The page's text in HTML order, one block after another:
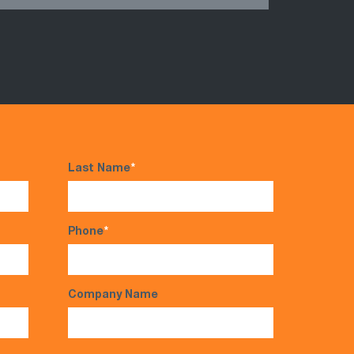
Last Name*
Phone*
Company Name